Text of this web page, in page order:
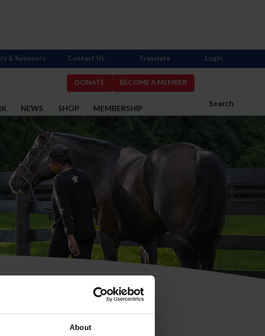
About
DONATE BECOME A MEMBER
Search
NEWS SHOP MEMBERSHIP
& Sponsors Contact Us Translate Login
ID